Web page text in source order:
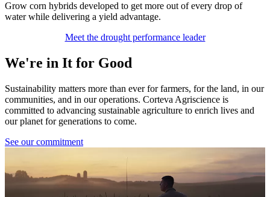
Grow corn hybrids developed to get more out of every drop of
water while delivering a yield advantage.
Meet the drought performance leader
We're in It for Good
Sustainability matters more than ever for farmers, for the land, in our
communities, and in our operations. Corteva Agriscience is
committed to advancing sustainable agriculture to enrich lives and
our planet for generations to come.
See our commitment